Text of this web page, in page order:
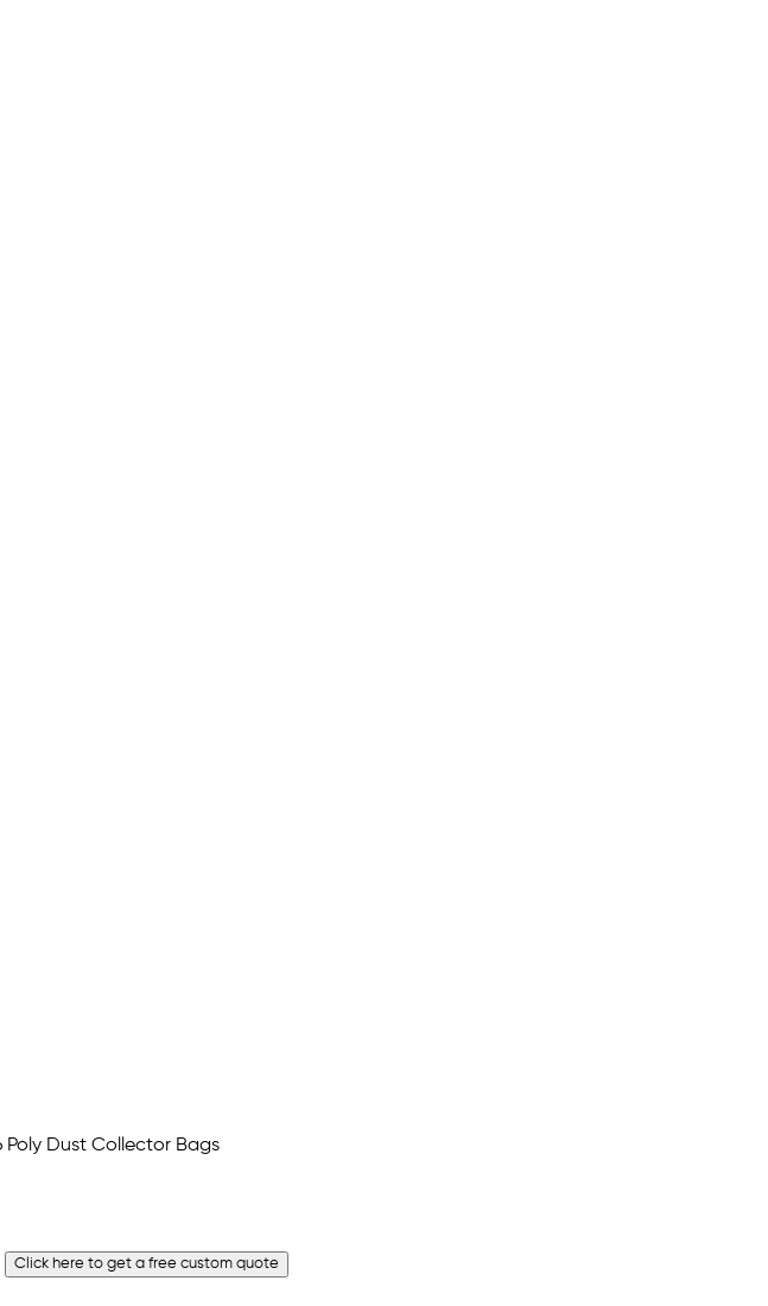
Click here to get a free custom quote